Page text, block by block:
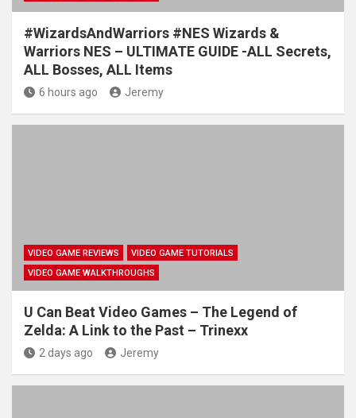
#WizardsAndWarriors #NES Wizards &
Warriors NES – ULTIMATE GUIDE -ALL Secrets,
ALL Bosses, ALL Items
6 hours ago Jeremy
VIDEO GAME REVIEWS
VIDEO GAME TUTORIALS
VIDEO GAME WALKTHROUGHS
U Can Beat Video Games – The Legend of
Zelda: A Link to the Past – Trinexx
2 days ago Jeremy